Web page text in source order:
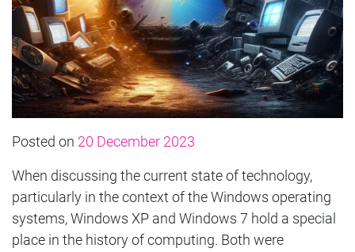
Posted on 20 December 2023
When discussing the current state of technology,
particularly in the context of the Windows operating
systems, Windows XP and Windows 7 hold a special
place in the history of computing. Both were